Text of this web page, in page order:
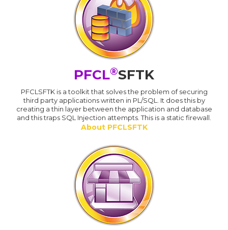
PFCL®SFTK
PFCLSFTK is a toolkit that solves the problem of securing
third party applications written in PL/SQL. It does this by
creating a thin layer between the application and database
and this traps SQL Injection attempts. This is a static firewall.
About PFCLSFTK